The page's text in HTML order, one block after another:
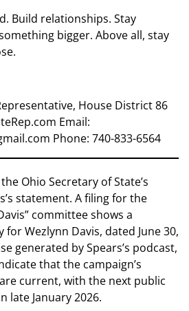
Build relationships. Stay
bigger. Above all, stay
House District 86
Email:
Phone: 740-833-6564
Ohio Secretary of State’s
statement. A filing for the
committee shows a
for Wezlynn Davis, dated June 30,
generated by Spears’s podcast,
that the campaign’s
current, with the next public
late January 2026.